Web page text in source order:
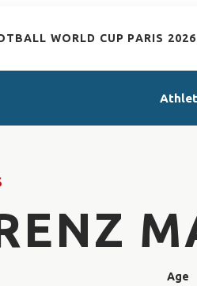
WORLD CUP PARIS 2026
Age